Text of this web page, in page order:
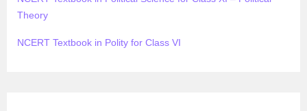
Theory
NCERT Textbook in Polity for Class VI